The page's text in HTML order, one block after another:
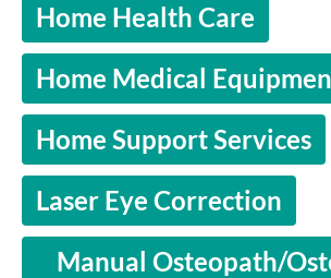
Home Health Care
Home Medical
Home Support Services
Laser Eye Correction
Manual Osteopath/